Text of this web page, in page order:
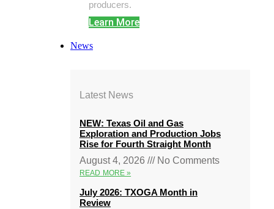
producers.
Learn More
News
Latest News
NEW: Texas Oil and Gas
Exploration and Production Jobs
Rise for Fourth Straight Month
August 4, 2026
No Comments
READ MORE »
July 2026: TXOGA Month in
Review